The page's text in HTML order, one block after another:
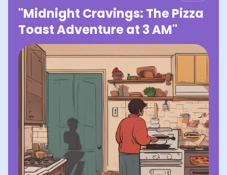
"Midnight Cravings: The Pizza
Toast Adventure at 3 AM"